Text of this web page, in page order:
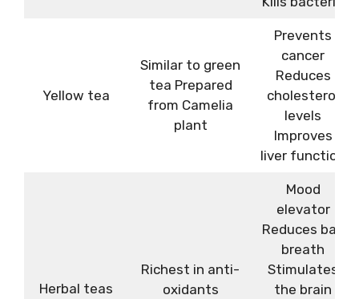
Yellow tea
Similar to green
tea Prepared
from Camelia
plant
Prevents
cancer
Reduces
cholesterol
levels
Improves
liver function
Herbal teas
Richest in anti-
oxidants
Mood
elevator
Reduces bad
breath
Stimulates
the brain